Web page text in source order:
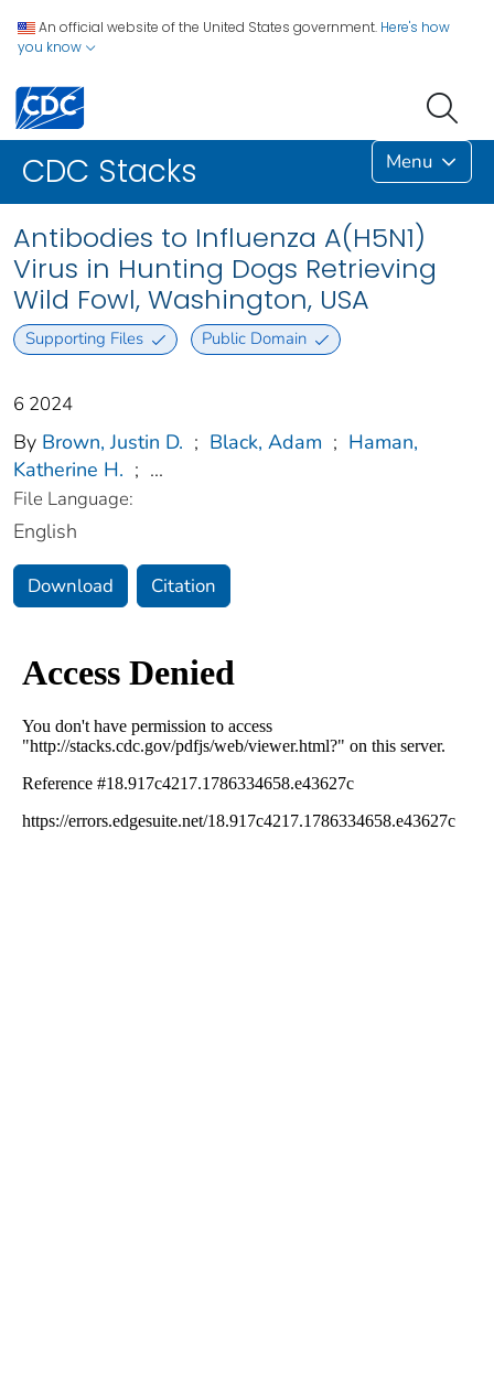
An official website of the United States government. Here's how
you know
CDC Stacks Menu
Antibodies to Influenza A(H5N1)
Virus in Hunting Dogs Retrieving
Wild Fowl, Washington, USA
Supporting Files Public Domain
6 2024
By Brown, Justin D. ; Black, Adam ; Haman,
Katherine H. ; ...
File Language:
English
Download Citation